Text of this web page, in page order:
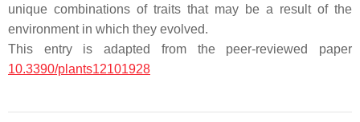
unique combinations of traits that may be a result of the
environment in which they evolved.
This entry is adapted from the peer-reviewed paper
10.3390/plants12101928